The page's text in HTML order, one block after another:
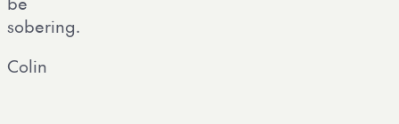
sobering.
Colin